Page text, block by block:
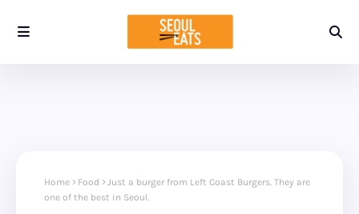
Home Food
Just a burger from Left Coast Burgers. They are
one of the best in Seoul.